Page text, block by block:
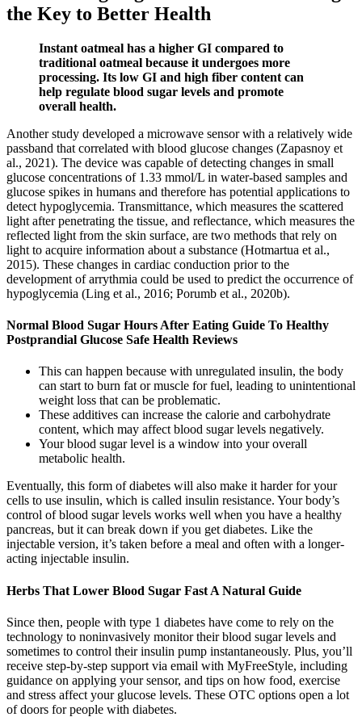
the Key to Better Health
Instant oatmeal has a higher GI compared to
traditional oatmeal because it undergoes more
processing. Its low GI and high fiber content can
help regulate blood sugar levels and promote
overall health.
Another study developed a microwave sensor with a relatively wide
passband that correlated with blood glucose changes (Zapasnoy et
al., 2021). The device was capable of detecting changes in small
glucose concentrations of 1.33 mmol/L in water-based samples and
glucose spikes in humans and therefore has potential applications to
detect hypoglycemia. Transmittance, which measures the scattered
light after penetrating the tissue, and reflectance, which measures the
reflected light from the skin surface, are two methods that rely on
light to acquire information about a substance (Hotmartua et al.,
2015). These changes in cardiac conduction prior to the
development of arrythmia could be used to predict the occurrence of
hypoglycemia (Ling et al., 2016; Porumb et al., 2020b).
Normal Blood Sugar Hours After Eating Guide To Healthy
Postprandial Glucose Safe Health Reviews
This can happen because with unregulated insulin, the body
can start to burn fat or muscle for fuel, leading to unintentional
weight loss that can be problematic.
These additives can increase the calorie and carbohydrate
content, which may affect blood sugar levels negatively.
Your blood sugar level is a window into your overall
metabolic health.
Eventually, this form of diabetes will also make it harder for your
cells to use insulin, which is called insulin resistance. Your body’s
control of blood sugar levels works well when you have a healthy
pancreas, but it can break down if you get diabetes. Like the
injectable version, it’s taken before a meal and often with a longer-
acting injectable insulin.
Herbs That Lower Blood Sugar Fast A Natural Guide
Since then, people with type 1 diabetes have come to rely on the
technology to noninvasively monitor their blood sugar levels and
sometimes to control their insulin pump instantaneously. Plus, you’ll
receive step-by-step support via email with MyFreeStyle, including
guidance on applying your sensor, and tips on how food, exercise
and stress affect your glucose levels. These OTC options open a lot
of doors for people with diabetes.